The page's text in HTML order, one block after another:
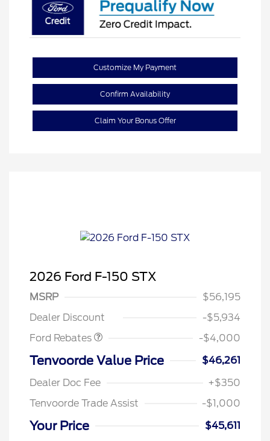
Customize My Payment
Confirm Availability
Claim Your Bonus Offer
2026 Ford F-150 STX
MSRP
$56,195
Dealer Discount
-$5,934
Ford Rebates
Retail Customer Cash
$3,000
SSE Down Payment
-$4,000
Tenvoorde Value Price
$46,261
Dealer Doc Fee
+$350
Tenvoorde Trade Assist
-$1,000
Your Price $45,611